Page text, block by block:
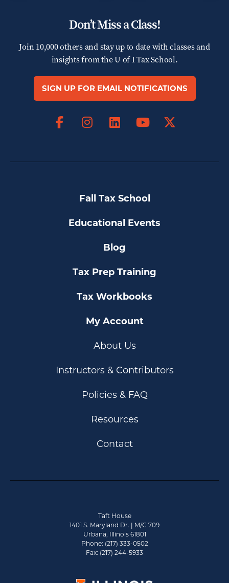
Don’t Miss a Class!
Join 10,000 others and stay up to date with classes and
insights from theU of I Tax School.
SIGN UP FOR EMAIL NOTIFICATIONS
FacebookInstagram
LinkedIn
Fall Tax School
Educational Events
Blog
Tax Prep Training
Tax Workbooks
My Account
About Us
Instructors & Contributors
Policies & FAQ
Resources
Contact
Taft House
1401 S. Maryland Dr. | M/C 709
Urbana, Illinois 61801
Phone: (217) 333-0502
Fax: (217) 244-5933